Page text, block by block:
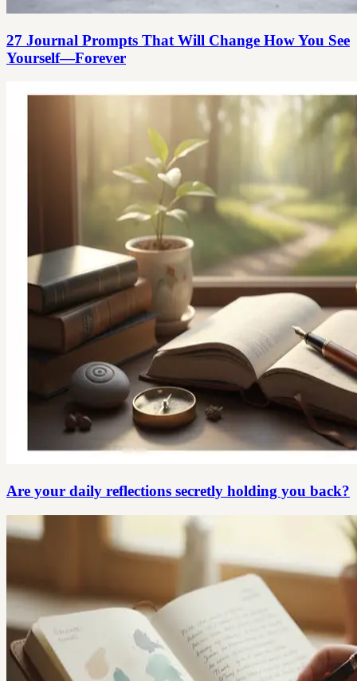
27 Journal Prompts That Will Change How You See
Yourself—Forever
Are your daily reflections secretly holding you back?